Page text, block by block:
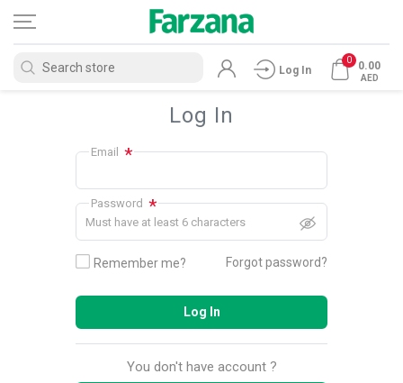
Log In
0 0.00
AED
Log In
Email *
Password *
Must have at least 6 characters
Remember me? Forgot password?
Log In
You don't have account ?